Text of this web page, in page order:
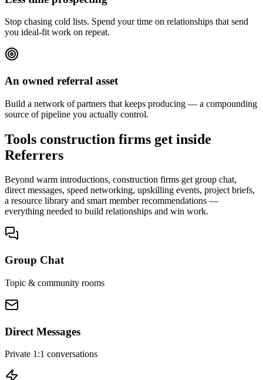
Stop chasing cold lists. Spend your time on relationships that send
you ideal-fit work on repeat.
An owned referral asset
Build a network of partners that keeps producing — a compounding
source of pipeline you actually control.
Tools construction firms get inside
Referrers
Beyond warm introductions, construction firms get group chat,
direct messages, speed networking, upskilling events, project briefs,
a resource library and smart member recommendations —
everything needed to build relationships and win work.
Group Chat
Topic & community rooms
Direct Messages
Private 1:1 conversations